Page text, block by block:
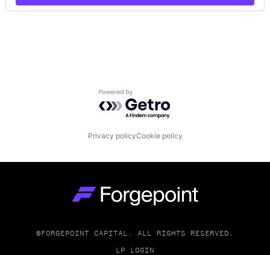
Quantum Computing
Powered by Getro.com
Privacy policyCookie policy
©FORGEPOINT CAPITAL. ALL RIGHTS RESERVED.
LP LOGIN